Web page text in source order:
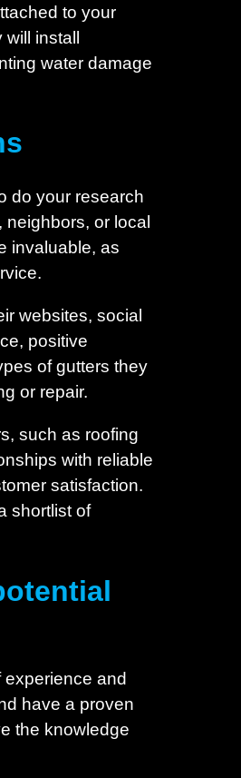
to your
will install
water damage
do your research
neighbors, or local
invaluable, as
websites, social
positive
of gutters they
or repair.
such as roofing
with reliable
satisfaction.
shortlist of
experience and
have a proven
the knowledge